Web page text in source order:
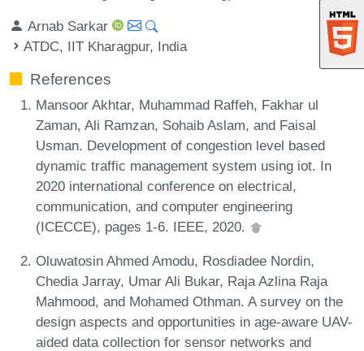
Arnab Sarkar
ATDC, IIT Kharagpur, India
References
Mansoor Akhtar, Muhammad Raffeh, Fakhar ul
Zaman, Ali Ramzan, Sohaib Aslam, and Faisal
Usman. Development of congestion level based
dynamic traffic management system using iot. In
2020 international conference on electrical,
communication, and computer engineering
(ICECCE), pages 1-6. IEEE, 2020.
Oluwatosin Ahmed Amodu, Rosdiadee Nordin,
Chedia Jarray, Umar Ali Bukar, Raja Azlina Raja
Mahmood, and Mohamed Othman. A survey on the
design aspects and opportunities in age-aware UAV-
aided data collection for sensor networks and